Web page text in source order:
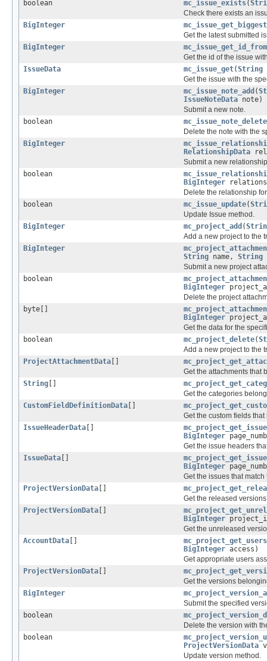
boolean
mc_issue_exists(
Check there exists an
BigInteger
Get the latest submitted
BigInteger
Get the id of the issue
IssueData
mc_issue_get(String
Get the issue with the
BigInteger
mc_issue_note_add (
IssueNoteData note)
Submit a new note.
boolean
mc_issue_note_delete
Delete the note with the
BigInteger
RelationshipData
Submit a new
boolean
BigInteger
Delete the relationship
boolean
mc_issue_update(
Update Issue method.
BigInteger
mc_project_add (
Add a new project to the
BigInteger
String name, String
Submit a new project
boolean
BigInteger
Delete the project
byte[]
BigInteger
Get the data for the
boolean
mc_project_delete(
Add a new project to the
ProjectAttachmentData
Get the attachments that
String
Get the categories
CustomFieldDefinitionData
Get the custom fields
IssueHeaderData
BigInteger
Get the issue headers
IssueData
BigInteger
Get the issues that
ProjectVersionData
Get the released
ProjectVersionData
BigInteger
Get the unreleased
AccountData
mc_project_get_users
BigInteger access)
Get appropriate users
ProjectVersionData
Get the versions
BigInteger
Submit the specified
boolean
Delete the version with
boolean
ProjectVersionData
Update version method.